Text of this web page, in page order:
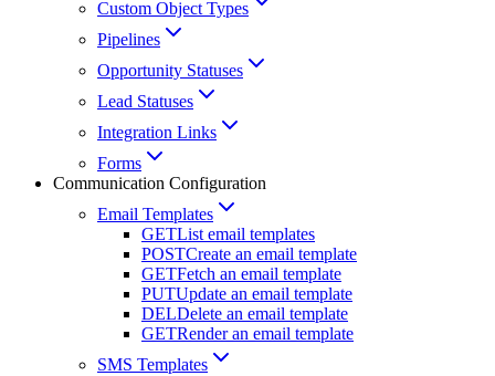
Custom Object Types
Pipelines
Opportunity Statuses
Lead Statuses
Integration Links
Forms
Communication Configuration
Email Templates
GETList email templates
POSTCreate an email template
GETFetch an email template
PUTUpdate an email template
DELDelete an email template
GETRender an email template
SMS Templates